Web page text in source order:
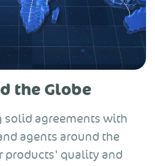
the Globe
solid agreements with
agents around the
products' quality and